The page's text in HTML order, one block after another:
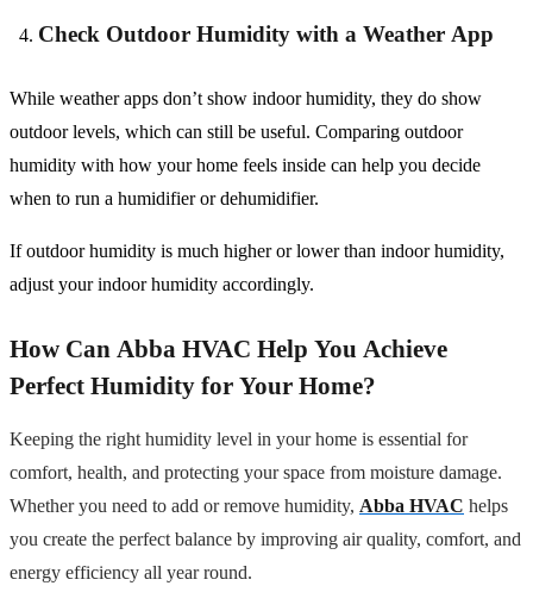
Check Outdoor Humidity with a Weather App
While weather apps don’t show indoor humidity, they do show
outdoor levels, which can still be useful. Comparing outdoor
humidity with how your home feels inside can help you decide
when to run a humidifier or dehumidifier.
If outdoor humidity is much higher or lower than indoor humidity,
adjust your indoor humidity accordingly.
How Can Abba HVAC Help You Achieve
Perfect Humidity for Your Home?
Keeping the right humidity level in your home is essential for
comfort, health, and protecting your space from moisture damage.
Whether you need to add or remove humidity, Abba HVAC helps
you create the perfect balance by improving air quality, comfort, and
energy efficiency all year round.